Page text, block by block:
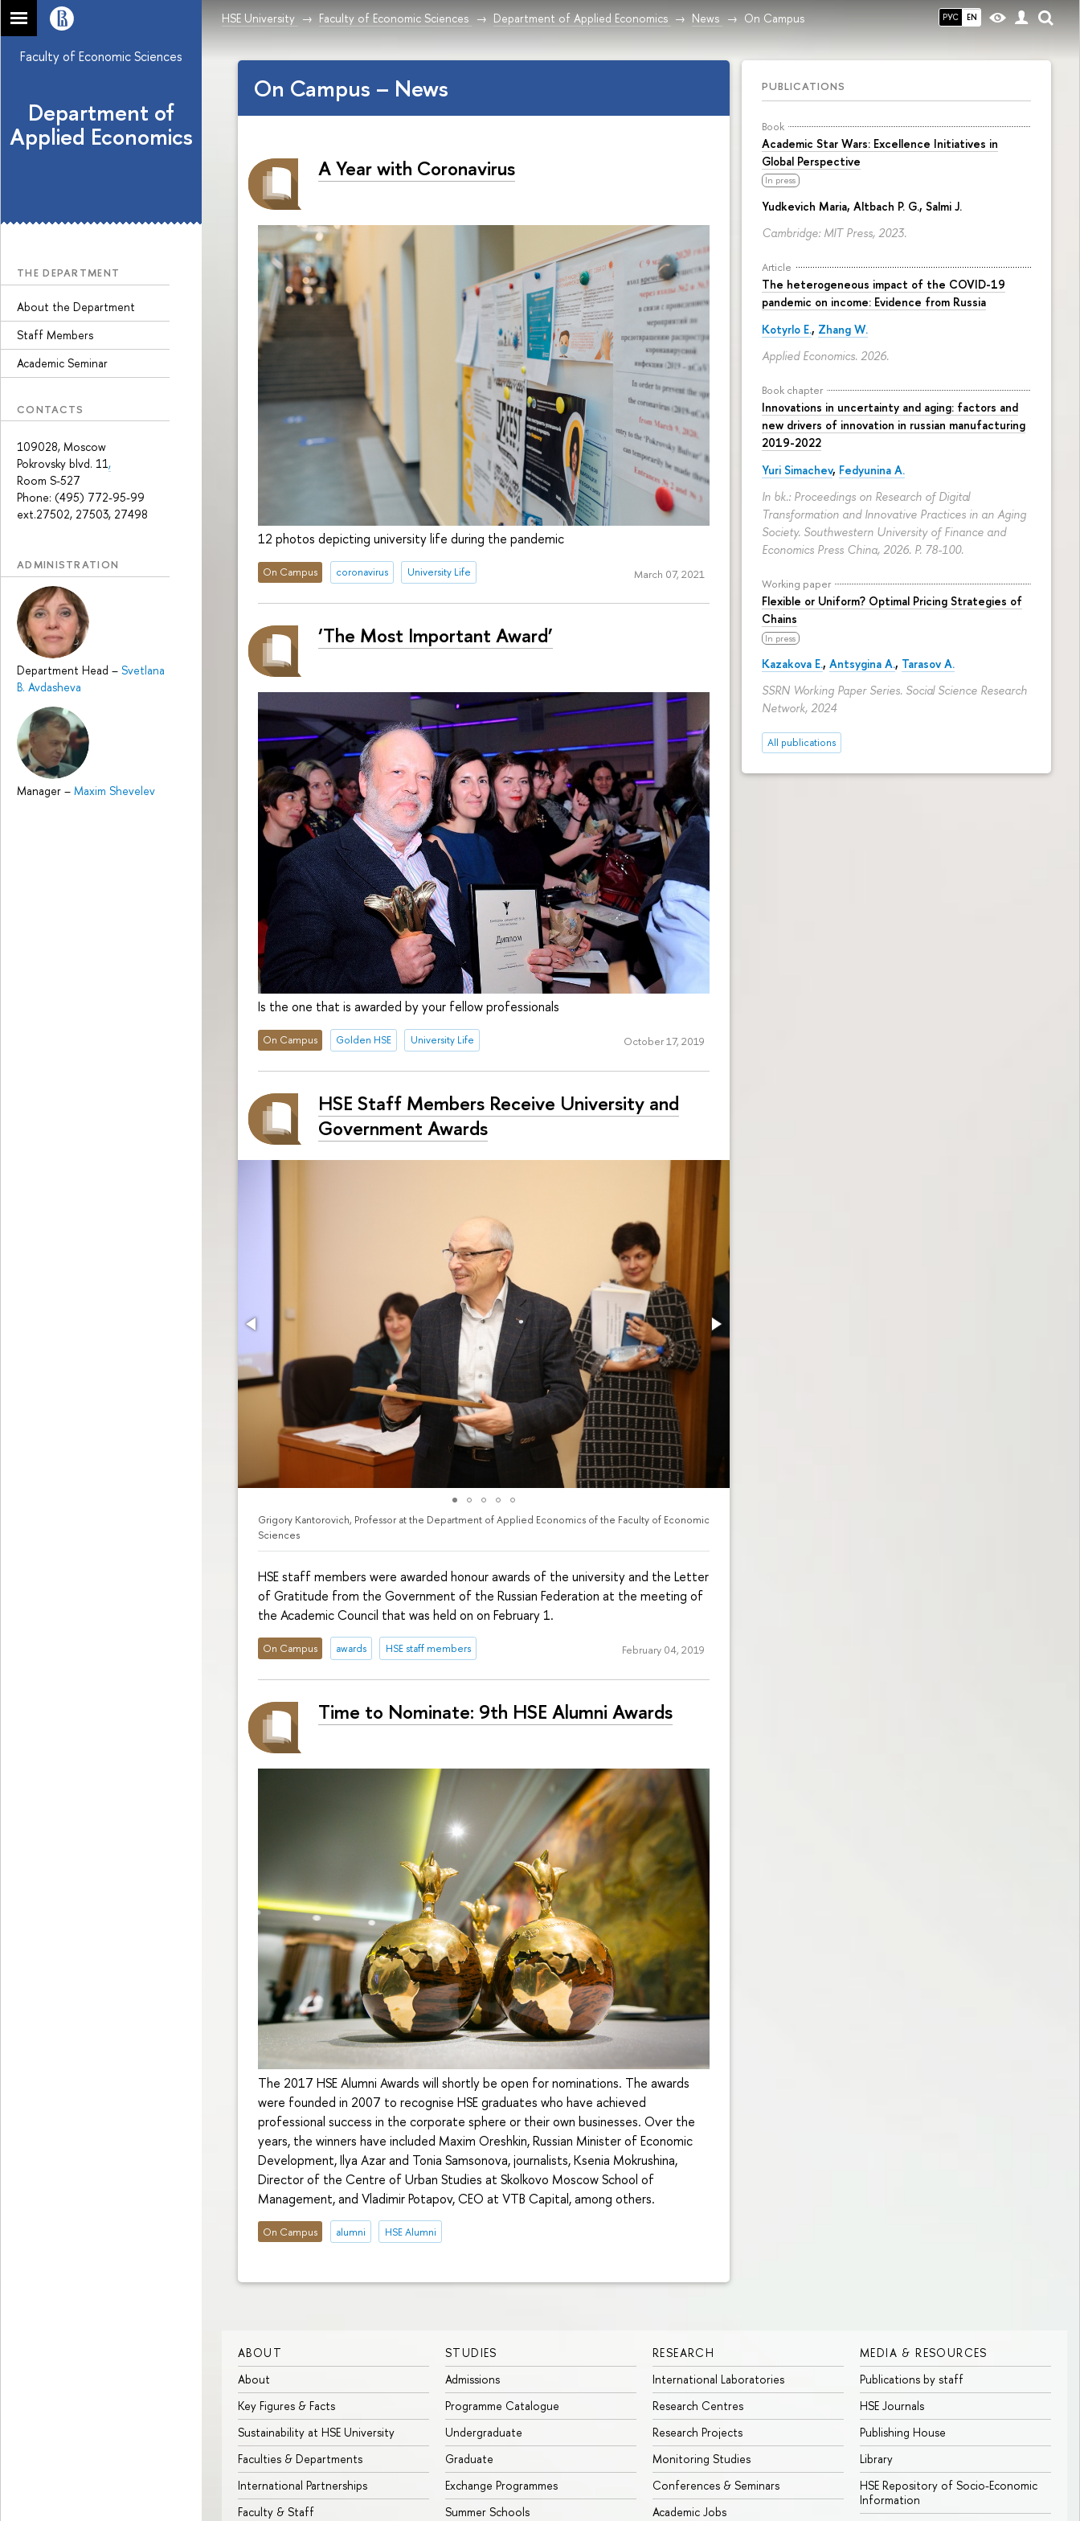
РУС EN
HSE University Faculty of Economic Sciences Department of Applied Economics News On Campus
Faculty of Economic Sciences
Department of
Applied Economics
THE DEPARTMENT
About the Department
Staff Members
Academic Seminar
CONTACTS
109028, Moscow
Pokrovsky blvd. 11,
Room S-527
Phone: (495) 772-95-99
ext.27502, 27503, 27498
ADMINISTRATION
Department Head – Svetlana
B. Avdasheva
Manager – Maxim Shevelev
PUBLICATIONS
Book
Academic Star Wars: Excellence Initiatives in
Global Perspective
In press
Yudkevich Maria, Altbach P. G., Salmi J.
Cambridge: MIT Press, 2023.
Article
The heterogeneous impact of the COVID-19
pandemic on income: Evidence from Russia
Kotyrlo E., Zhang W.
Applied Economics. 2026.
Book chapter
Innovations in uncertainty and aging: factors and
new drivers of innovation in russian manufacturing
2019-2022
Yuri Simachev, Fedyunina A.
In bk.: Proceedings on Research of Digital
Transformation and Innovative Practices in an Aging
Society. Southwestern University of Finance and
Economics Press China, 2026. P. 78-100.
Working paper
Flexible or Uniform? Optimal Pricing Strategies of
Chains
In press
Kazakova E., Antsygina A., Tarasov A.
SSRN Working Paper Series. Social Science Research
Network, 2024
All publications
On Campus – News
A Year with Coronavirus
12 photos depicting university life during the pandemic
On Campus coronavirus University Life March 07, 2021
‘The Most Important Award’
Is the one that is awarded by your fellow professionals
On Campus Golden HSE University Life October 17, 2019
HSE Staff Members Receive University and
Government Awards
Grigory Kantorovich, Professor at the Department of Applied Economics of the Faculty of Economic
Sciences
HSE staff members were awarded honour awards of the university and the Letter
of Gratitude from the Government of the Russian Federation at the meeting of
the Academic Council that was held on on February 1.
On Campus awards HSE staff members February 04, 2019
Time to Nominate: 9th HSE Alumni Awards
The 2017 HSE Alumni Awards will shortly be open for nominations. The awards
were founded in 2007 to recognise HSE graduates who have achieved
professional success in the corporate sphere or their own businesses. Over the
years, the winners have included Maxim Oreshkin, Russian Minister of Economic
Development, Ilya Azar and Tonia Samsonova, journalists, Ksenia Mokrushina,
Director of the Centre of Urban Studies at Skolkovo Moscow School of
Management, and Vladimir Potapov, CEO at VTB Capital, among others.
On Campus alumni HSE Alumni
ABOUT
About
Key Figures & Facts
Sustainability at HSE University
Faculties & Departments
International Partnerships
Faculty & Staff
STUDIES
Admissions
Programme Catalogue
Undergraduate
Graduate
Exchange Programmes
Summer Schools
RESEARCH
International Laboratories
Research Centres
Research Projects
Monitoring Studies
Conferences & Seminars
Academic Jobs
MEDIA & RESOURCES
Publications by staff
HSE Journals
Publishing House
Library
HSE Repository of Socio-Economic
Information